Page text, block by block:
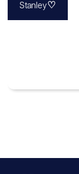
Stanley♡